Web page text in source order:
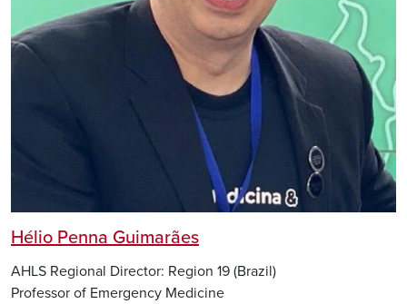
Hélio Penna Guimarães
AHLS Regional Director: Region 19 (Brazil)
Professor of Emergency Medicine